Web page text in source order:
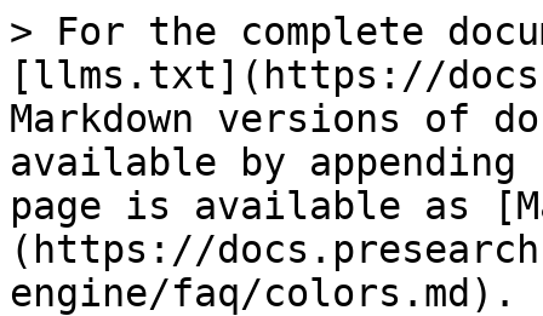
> For the complete
[llms.txt](https://
Markdown versions of
available by
page is available as
(https://
engine/faq/colors.md).